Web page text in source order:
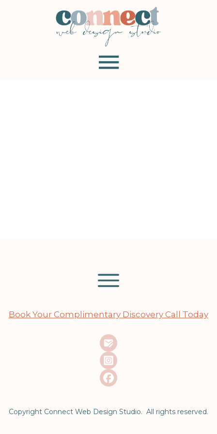
Book Your Complimentary Discovery Call Today
Copyright Connect Web Design Studio. All rights reserved.